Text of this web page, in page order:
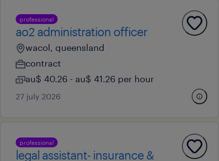
professional
ao2 administration officer
wacol, queensland
contract
au$ 40.26 - au$ 41.26 per hour
27 july 2026
professional
legal assistant- insurance &